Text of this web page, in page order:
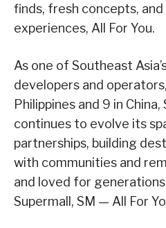
finds, fresh concepts, and
experiences, All For You.
As one of Southeast
developers and
Philippines and 9 in China,
continues to evolve its
partnerships, building
with communities and
and loved for
Supermall, SM — All For